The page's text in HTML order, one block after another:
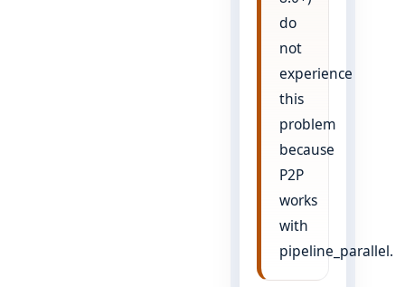
do
not
experience
this
problem
because
P2P
works
with
pipeline_parallel.